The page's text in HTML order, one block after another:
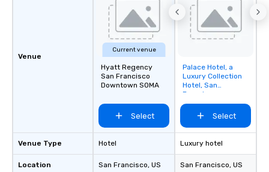
Venue
Venue Type
Location
Current venue
Hyatt Regency
San Francisco
Downtown SOMA
Select
Hotel
San Francisco, US
Removed from
favorites
Palace Hotel, a
Luxury Collection
Hotel, San
Francisco
Select
Luxury hotel
San Francisco, US